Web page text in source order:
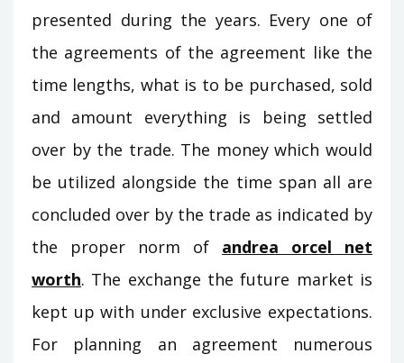
presented during the years. Every one of
the agreements of the agreement like the
time lengths, what is to be purchased, sold
and amount everything is being settled
over by the trade. The money which would
be utilized alongside the time span all are
concluded over by the trade as indicated by
the proper norm of andrea orcel net
worth. The exchange the future market is
kept up with under exclusive expectations.
For planning an agreement numerous